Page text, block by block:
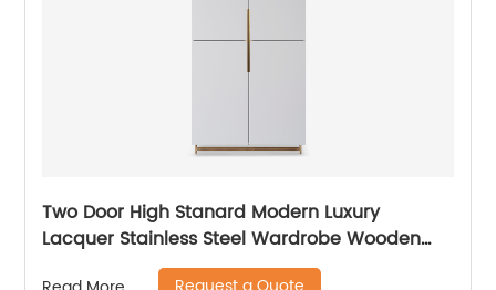
Two Door High Stanard Modern Luxury
Lacquer Stainless Steel Wardrobe Wooden
Metal Home Bedroom Furniture Manufacturer